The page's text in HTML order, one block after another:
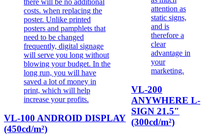
VL-100 ANDROID DISPLAY
(450cd/m²)
VL-200
ANYWHERE L-
SIGN 21.5″
(300cd/m²)